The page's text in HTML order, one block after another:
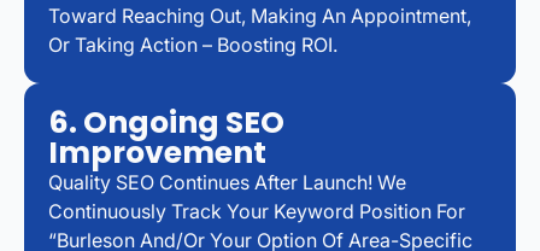
Toward Reaching Out, Making An Appointment,
Or Taking Action – Boosting ROI.
6. Ongoing SEO
Improvement
Quality SEO Continues After Launch! We
Continuously Track Your Keyword Position For
“Burleson And/or Your Option Of Area-Specific